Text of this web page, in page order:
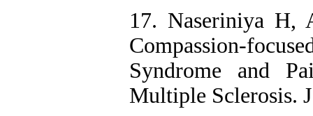
17. Naseriniya H,
Compassion-
Syndrome and
Multiple Sclerosis.